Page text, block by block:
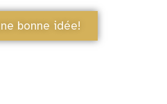
bonne idée!